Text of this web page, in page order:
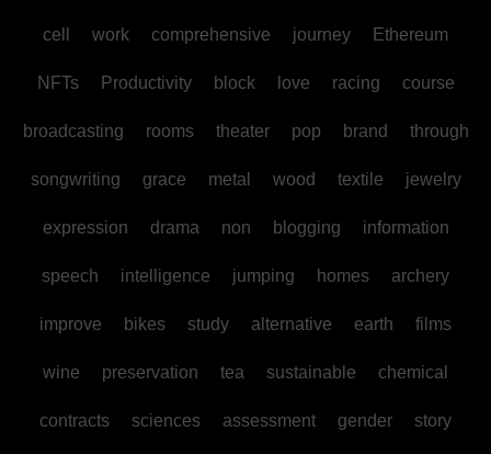
cell work comprehensive journey Ethereum
NFTs Productivity block love racing course
broadcasting rooms theater pop brand through
songwriting grace metal wood textile jewelry
expression drama non blogging information
speech intelligence jumping homes archery
improve bikes study alternative earth films
wine preservation tea sustainable chemical
contracts sciences assessment gender story